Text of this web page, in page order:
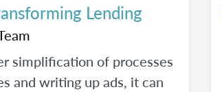
Lending
simplification of processes
and writing up ads, it can